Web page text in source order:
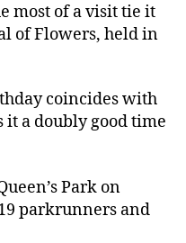
most of a visit tie it
of Flowers, held in
coincides with
it a doubly good time
Park on
parkrunners and